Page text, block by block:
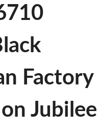
Factory
Jubilee